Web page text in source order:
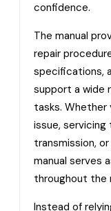
confidence.
The manual
repair
specifications,
support a wide
tasks. Whether
issue, servicing
transmission,
manual serves
throughout the
Instead of